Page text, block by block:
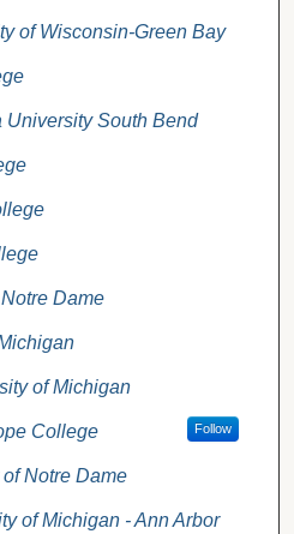
of Wisconsin-Green Bay
University South Bend
Dame
of Michigan
College Follow
Notre Dame
of Michigan - Ann Arbor